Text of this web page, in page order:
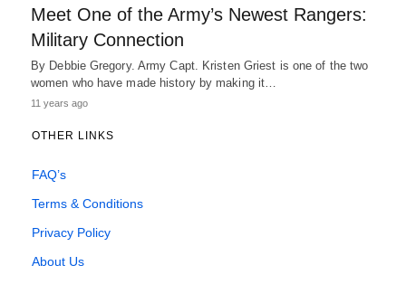
Meet One of the Army’s Newest Rangers:
Military Connection
By Debbie Gregory. Army Capt. Kristen Griest is one of the two
women who have made history by making it…
11 years ago
OTHER LINKS
FAQ’s
Terms & Conditions
Privacy Policy
About Us